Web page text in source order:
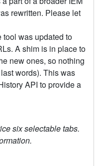
rewritten. Please let
tool was updated to
A shim is in place to
new ones, so nothing
words). This was
API to provide a
six selectable tabs.